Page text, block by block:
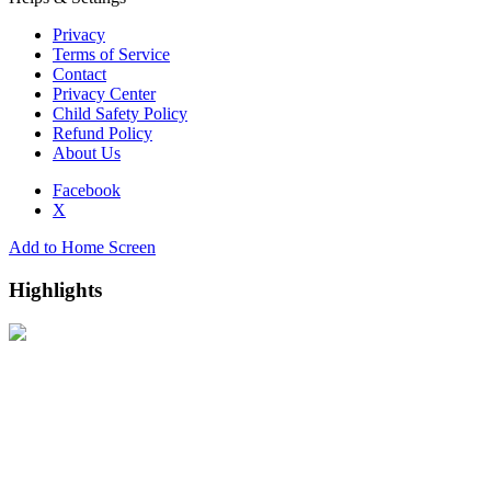
Privacy
Terms of Service
Contact
Privacy Center
Child Safety Policy
Refund Policy
About Us
Facebook
X
Add to Home Screen
Highlights